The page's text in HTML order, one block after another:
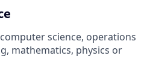
science, operations
mathematics, physics or